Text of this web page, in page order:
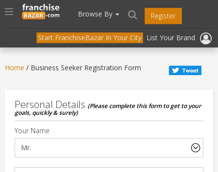
header("Cache-Control: public, max-age=31536000");
Toggle
navigation
Browse By Register
Start FranchiseBazar In Your City List Your Brand
Home / Business Seeker Registration Form
Personal Details (Please complete this form to get to your
goals, quickly & surely)
Your Name